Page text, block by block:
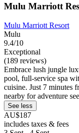
Mulu Marriott
Mulu Marriott Resort
Mulu
9.4/10
Exceptional
(189 reviews)
Embrace lush jungle
pool, full-service spa
cuisine. Just 7 minutes
nearby for adventure
See less
AU$187
includes taxes & fees